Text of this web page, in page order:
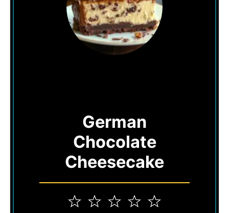
German
Chocolate
Cheesecake
5
4
3
2
1